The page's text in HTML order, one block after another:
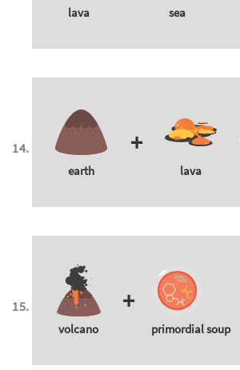
lava sea
earth
+
lava
volcano
+
primordial soup